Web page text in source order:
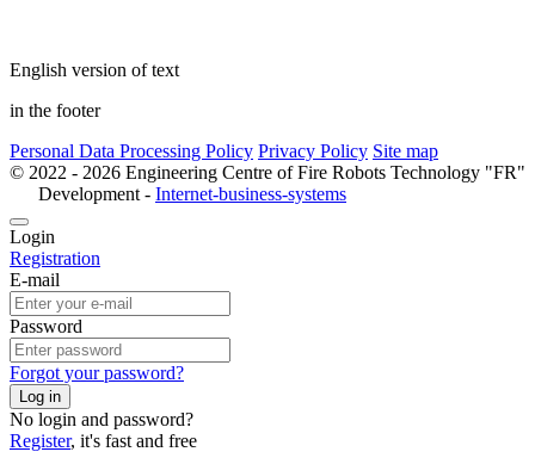
English version of text
in the footer
Personal Data Processing Policy Privacy Policy Site map
© 2022 - 2026 Engineering Centre of Fire Robots Technology "FR"
Development - Internet-business-systems
Login
Registration
E-mail
Password
Forgot your password?
Log in
No login and password?
Register, it's fast and free